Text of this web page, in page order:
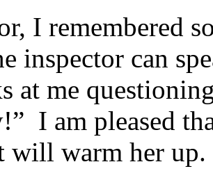
I remembered
inspector can
at me
I am pleased
will warm her up.